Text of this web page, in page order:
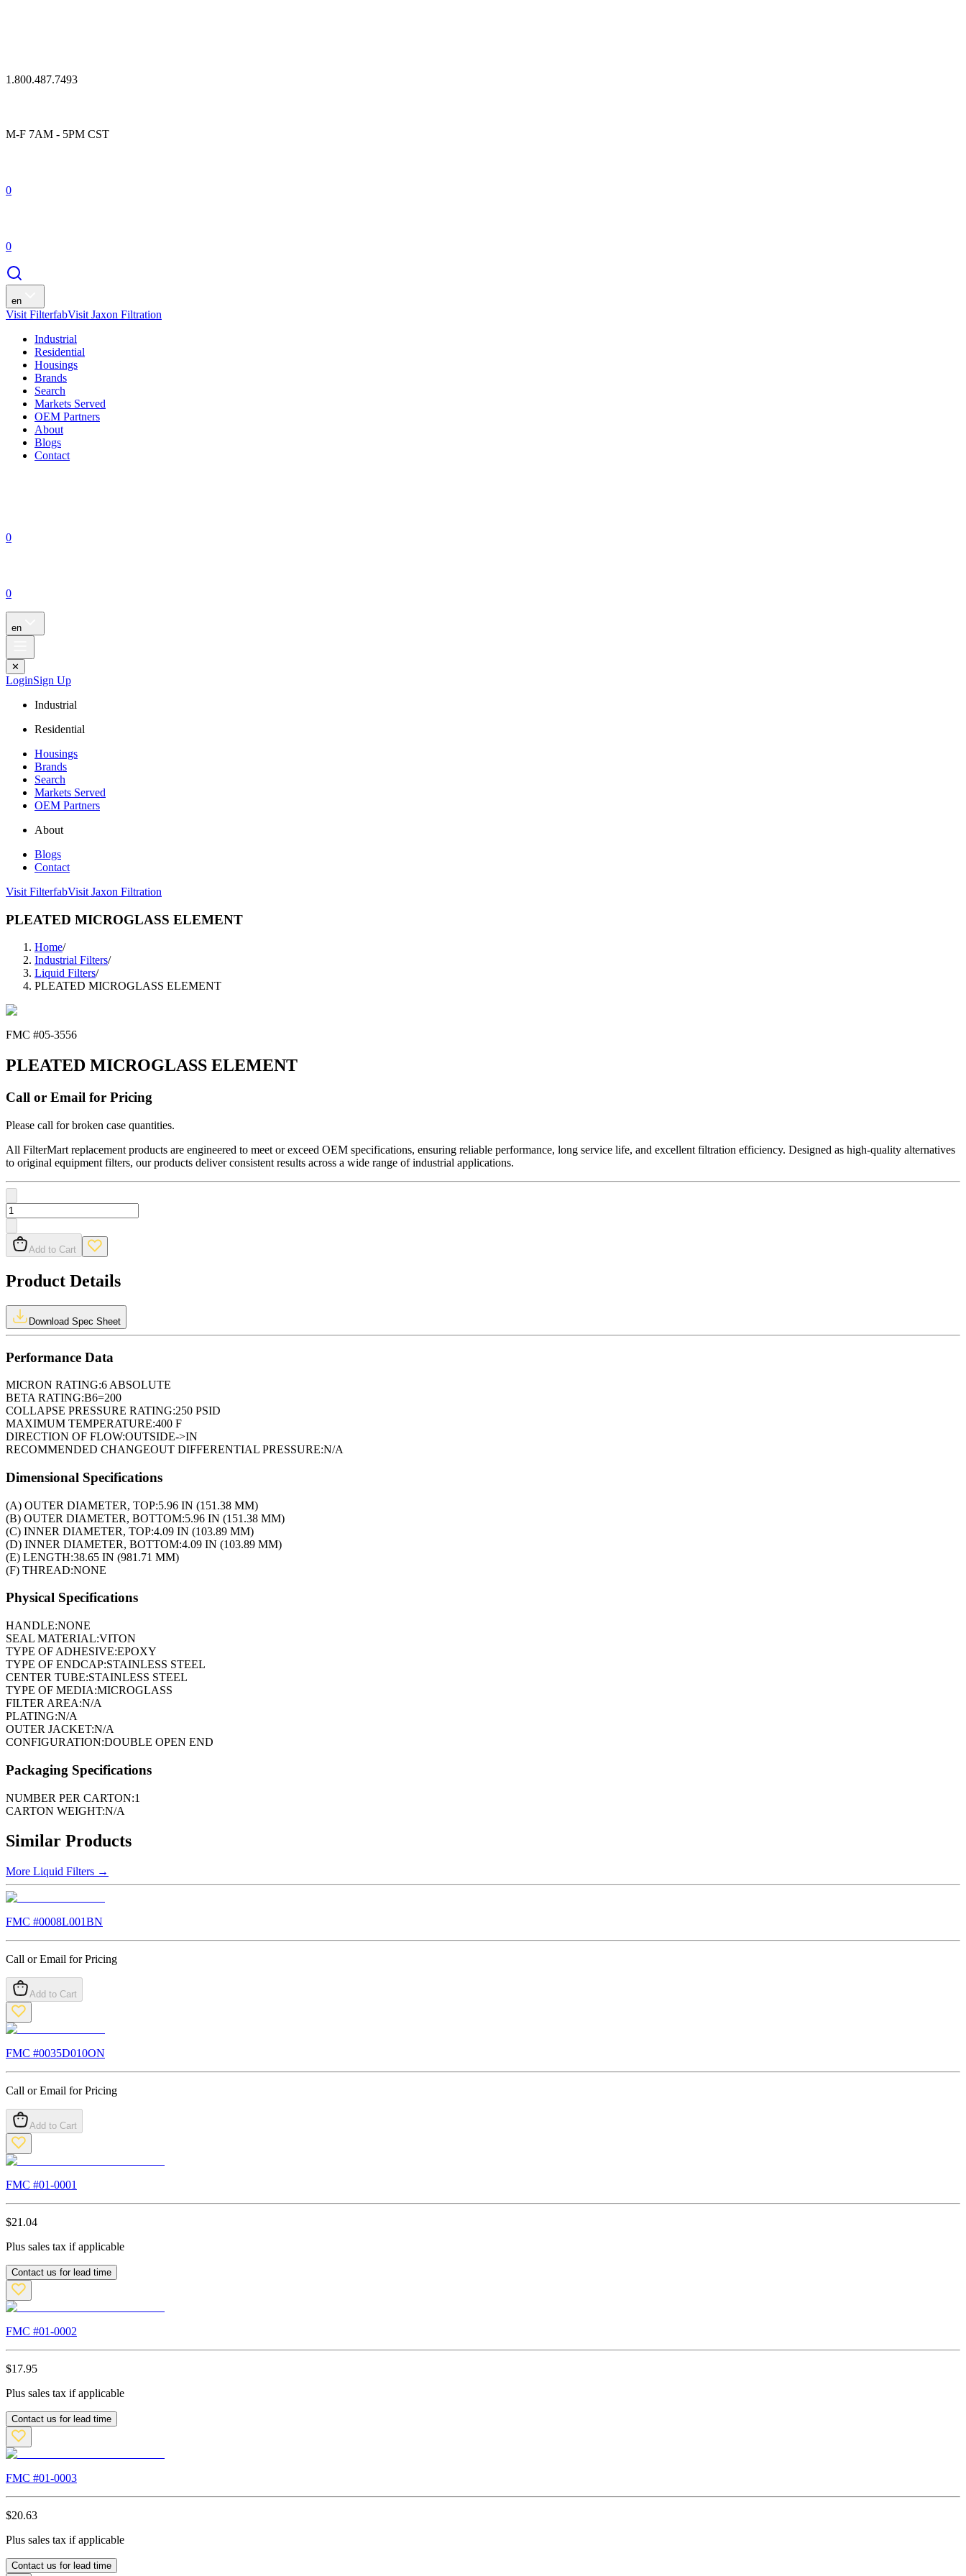
1.800.487.7493
M-F 7AM - 5PM CST
0
0
en
Visit FilterfabVisit Jaxon Filtration
Industrial
Residential
Housings
Brands
Search
Markets Served
OEM Partners
About
Blogs
Contact
0
0
en
✕
LoginSign Up
Industrial
Residential
Housings
Brands
Search
Markets Served
OEM Partners
About
Blogs
Contact
Visit FilterfabVisit Jaxon Filtration
PLEATED MICROGLASS ELEMENT
Home/
Industrial Filters/
Liquid Filters/
PLEATED MICROGLASS ELEMENT
FMC #05-3556
PLEATED MICROGLASS ELEMENT
Call or Email for Pricing
Please call for broken case quantities.
All FilterMart replacement products are engineered to meet or exceed OEM specifications, ensuring reliable performance, long service life, and excellent filtration efficiency. Designed as high-quality alternatives
to original equipment filters, our products deliver consistent results across a wide range of industrial applications.
Add to Cart
Product Details
Download Spec Sheet
Performance Data
MICRON RATING:6 ABSOLUTE
BETA RATING:B6=200
COLLAPSE PRESSURE RATING:250 PSID
MAXIMUM TEMPERATURE:400 F
DIRECTION OF FLOW:OUTSIDE->IN
RECOMMENDED CHANGEOUT DIFFERENTIAL PRESSURE:N/A
Dimensional Specifications
(A) OUTER DIAMETER, TOP:5.96 IN (151.38 MM)
(B) OUTER DIAMETER, BOTTOM:5.96 IN (151.38 MM)
(C) INNER DIAMETER, TOP:4.09 IN (103.89 MM)
(D) INNER DIAMETER, BOTTOM:4.09 IN (103.89 MM)
(E) LENGTH:38.65 IN (981.71 MM)
(F) THREAD:NONE
Physical Specifications
HANDLE:NONE
SEAL MATERIAL:VITON
TYPE OF ADHESIVE:EPOXY
TYPE OF ENDCAP:STAINLESS STEEL
CENTER TUBE:STAINLESS STEEL
TYPE OF MEDIA:MICROGLASS
FILTER AREA:N/A
PLATING:N/A
OUTER JACKET:N/A
CONFIGURATION:DOUBLE OPEN END
Packaging Specifications
NUMBER PER CARTON:1
CARTON WEIGHT:N/A
Similar Products
More Liquid Filters →
FMC #0008L001BN
Call or Email for Pricing
Add to Cart
FMC #0035D010ON
Call or Email for Pricing
Add to Cart
FMC #01-0001
$21.04
Plus sales tax if applicable
Contact us for lead time
FMC #01-0002
$17.95
Plus sales tax if applicable
Contact us for lead time
FMC #01-0003
$20.63
Plus sales tax if applicable
Contact us for lead time